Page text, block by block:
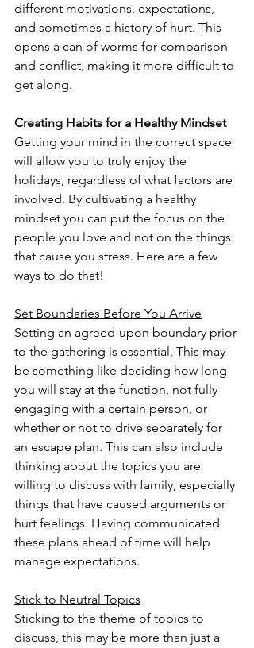
different motivations, expectations,
and sometimes a history of hurt. This
opens a can of worms for comparison
and conflict, making it more difficult to
get along.
Creating Habits for a Healthy Mindset
Getting your mind in the correct space
will allow you to truly enjoy the
holidays, regardless of what factors are
involved. By cultivating a healthy
mindset you can put the focus on the
people you love and not on the things
that cause you stress. Here are a few
ways to do that!
Set Boundaries Before You Arrive
Setting an agreed-upon boundary prior
to the gathering is essential. This may
be something like deciding how long
you will stay at the function, not fully
engaging with a certain person, or
whether or not to drive separately for
an escape plan. This can also include
thinking about the topics you are
willing to discuss with family, especially
things that have caused arguments or
hurt feelings. Having communicated
these plans ahead of time will help
manage expectations.
Stick to Neutral Topics
Sticking to the theme of topics to
discuss, this may be more than just a